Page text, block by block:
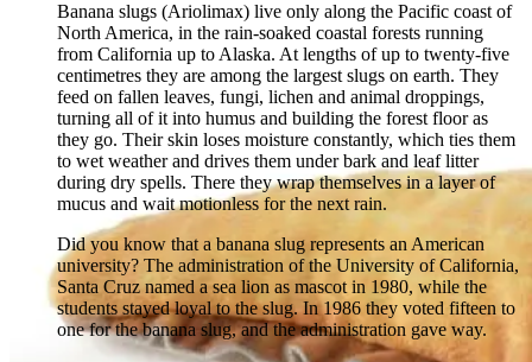
Banana slugs (Ariolimax) live only along the Pacific coast of
North America, in the rain-soaked coastal forests running
from California up to Alaska. At lengths of up to twenty-five
centimetres they are among the largest slugs on earth. They
feed on fallen leaves, fungi, lichen and animal droppings,
turning all of it into humus and building the forest floor as
they go. Their skin loses moisture constantly, which ties them
to wet weather and drives them under bark and leaf litter
during dry spells. There they wrap themselves in a layer of
mucus and wait motionless for the next rain.
Did you know that a banana slug represents an American
university? The administration of the University of California,
Santa Cruz named a sea lion as mascot in 1980, while the
students stayed loyal to the slug. In 1986 they voted fifteen to
one for the banana slug, and the administration gave way.